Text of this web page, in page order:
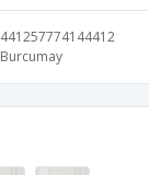
441257774144412
Burcumay